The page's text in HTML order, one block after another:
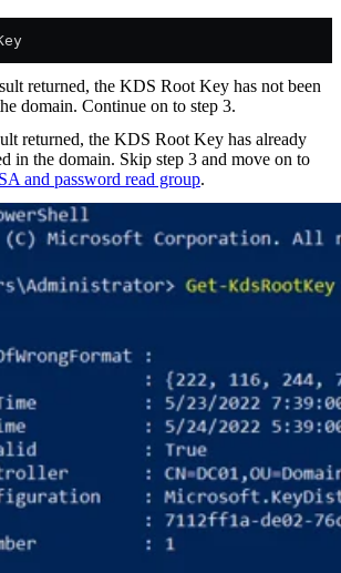
returned, the KDS Root Key has not been
domain. Continue on to step 3.
returned, the KDS Root Key has already
in the domain. Skip step 3 and move on to
and password read group.